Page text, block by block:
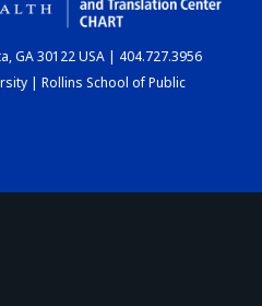
GA 30122 USA | 404.727.3956
| Rollins School of Public